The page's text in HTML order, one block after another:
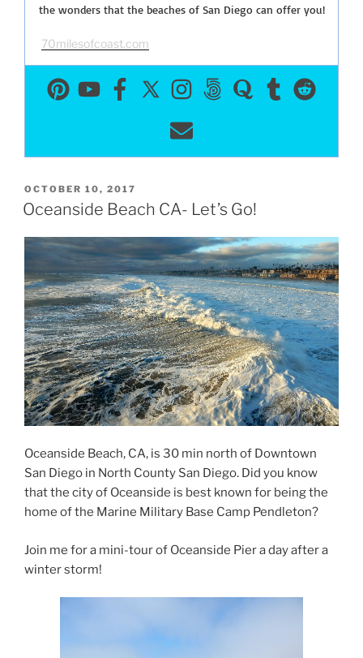
the wonders that the beaches of San Diego can offer you!
70milesofcoast.com
POSTED
ON
OCTOBER 10, 2017
Oceanside Beach CA- Let’s Go!
Oceanside Beach, CA, is 30 min north of Downtown
San Diego in North County San Diego. Did you know
that the city of Oceanside is best known for being the
home of the Marine Military Base Camp Pendleton?
Join me for a mini-tour of Oceanside Pier a day after a
winter storm!